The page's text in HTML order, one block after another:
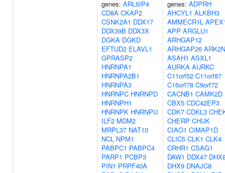
genes: ARL6IP4
CD8A CKAP2
CSNK2A1 DDX17
DDX39B DDX3X
DGKA DGKD
EFTUD2 ELAVL1
GPRASP2
HNRNPA1
HNRNPA2B1
HNRNPA3
HNRNPC HNRNPD
HNRNPH1
HNRNPK HNRNPU
ILF2 MDM2
MRPL37 NAT10
NCL NPM1
PABPC1 PABPC4
PARP1 PCBP3
PIN1 PRPF40A
genes: ADPRH
AHCYL1 ALKBH3
AMMECR1L
APP ARGLU1
ARHGAP12
ARHGAP26 ARK2N
ASAH1 ASXL1
AURKA AURKC
C11orf52 C11orf87
C16orf78 C9orf72
CACNB1 CAMK2D
CBX5 CDC42EP3
CDK7 CDKL3
CHERP CHUK
CIAO1 CIMAP1D
CLIC5 CLK1 CLK4
CRHR1 CSAG1
DAW1 DDX47
DHX9 DNAJC8